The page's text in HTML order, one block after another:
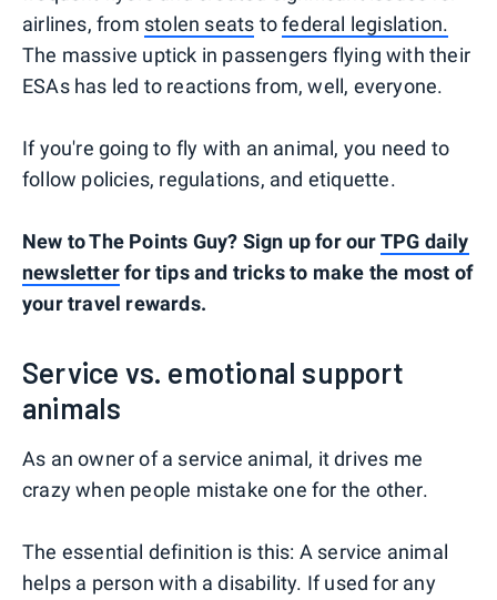
airlines, from stolen seats tofederal legislation.
The massive uptick in passengers flying with their
ESAs has led to reactions from, well, everyone.
If you're going to fly with an animal, you need to
follow policies, regulations, and etiquette.
New to The Points Guy? Sign up for ourTPG daily
newsletterfor tips and tricks to make the most of
your travel rewards.
Service vs. emotional support
animals
As an owner of a service animal, it drives me
crazy when people mistake one for the other.
The essential definition is this: A service animal
helps a person with a disability. If used for any